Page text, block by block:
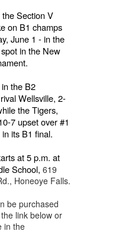
Section V
on B1 champs
June 1 - in the
spot in the New
the B2
Wellsville, 2-
the Tigers,
7 upset over #1
its B1 final.
at 5 p.m. at
School, 619
Honeoye Falls.
be purchased
link below or
in the